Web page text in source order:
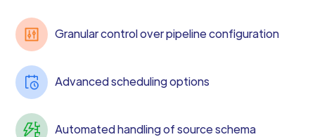
Granular control over pipeline configuration
Advanced scheduling options
Automated handling of source schema